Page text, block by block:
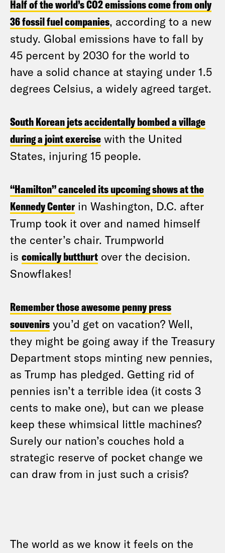
Half of the world’s CO2 emissions come from only
36 fossil fuel companies, according to a new
study. Global emissions have to fall by
45 percent by 2030 for the world to
have a solid chance at staying under 1.5
degrees Celsius, a widely agreed target.
South Korean jets accidentally bombed a village
during a joint exercise with the United
States, injuring 15 people.
“Hamilton” canceled its upcoming shows at the
Kennedy Center in Washington, D.C. after
Trump took it over and named himself
the center’s chair. Trumpworld
is comically butthurt over the decision.
Snowflakes!
Remember those awesome penny press
souvenirs you’d get on vacation? Well,
they might be going away if the Treasury
Department stops minting new pennies,
as Trump has pledged. Getting rid of
pennies isn’t a terrible idea (it costs 3
cents to make one), but can we please
keep these whimsical little machines?
Surely our nation’s couches hold a
strategic reserve of pocket change we
can draw from in just such a crisis?
The world as we know it feels on the